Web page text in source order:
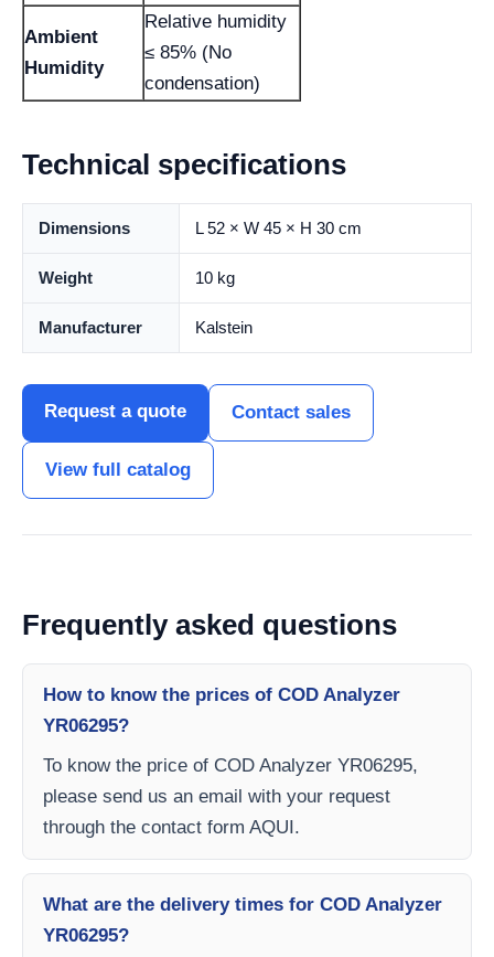
Ambient
Humidity
Relative humidity
≤ 85% (No
condensation)
Technical specifications
Dimensions L 52 × W 45 × H 30 cm
Weight 10 kg
Manufacturer Kalstein
Request a quote Contact sales
View full catalog
Frequently asked questions
How to know the prices of COD Analyzer
YR06295?
To know the price of COD Analyzer YR06295,
please send us an email with your request
through the contact form AQUI.
What are the delivery times for COD Analyzer
YR06295?